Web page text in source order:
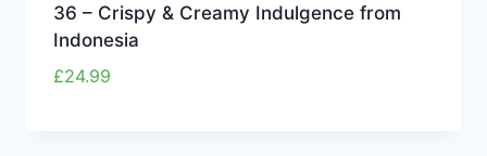
36 – Crispy & Creamy Indulgence from
Indonesia
£24.99